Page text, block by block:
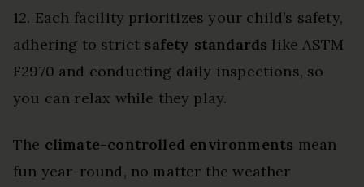
12. Each facility prioritizes your child’s safety,
adhering to strict safety standards like ASTM
F2970 and conducting daily inspections, so
you can relax while they play.
The climate-controlled environments mean
fun year-round, no matter the weather